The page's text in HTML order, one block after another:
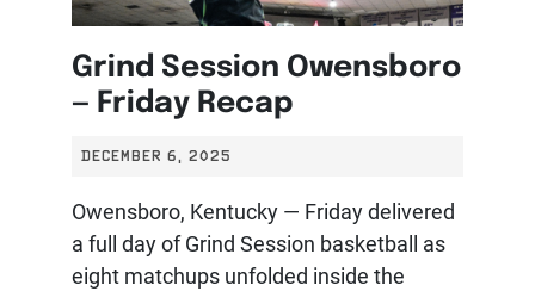
Grind Session Owensboro
— Friday Recap
DECEMBER 6, 2025
Owensboro, Kentucky — Friday delivered
a full day of Grind Session basketball as
eight matchups unfolded inside the